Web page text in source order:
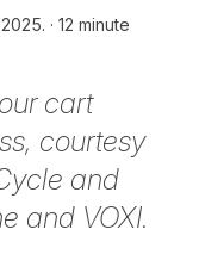
12 minute
cart
courtesy
and
and VOXI.